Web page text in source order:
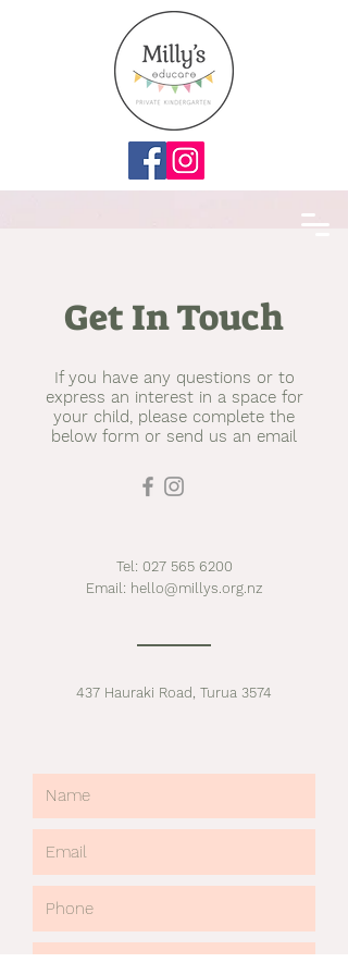
Get In Touch
If you have any questions or to
express an interest in a space for
your child, please complete the
below form or send us an email
Tel: 027 565 6200
Email: hello@millys.org.nz
437 Hauraki Road, Turua 3574